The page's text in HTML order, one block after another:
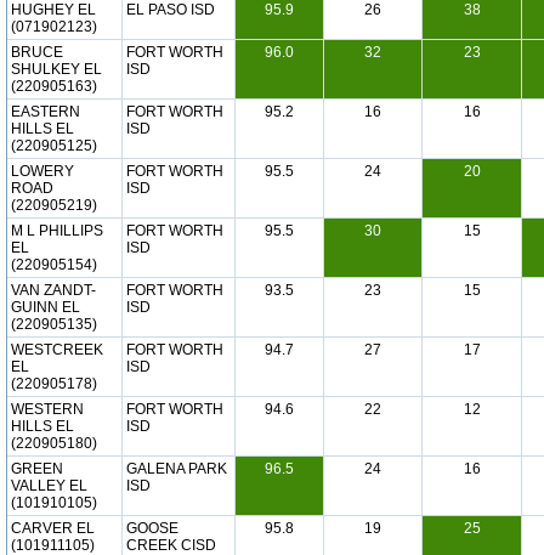
HUGHEY EL
(071902123)
EL PASO ISD 95.9 26 38
BRUCE
SHULKEY EL
(220905163)
FORT WORTH
ISD
96.0 32 23
EASTERN
HILLS EL
(220905125)
FORT WORTH
ISD
95.2 16 16
LOWERY
ROAD
(220905219)
FORT WORTH
ISD
95.5 24 20
M L PHILLIPS
EL
(220905154)
FORT WORTH
ISD
95.5 30 15
VAN ZANDT-
GUINN EL
(220905135)
FORT WORTH
ISD
93.5 23 15
WESTCREEK
EL
(220905178)
FORT WORTH
ISD
94.7 27 17
WESTERN
HILLS EL
(220905180)
FORT WORTH
ISD
94.6 22 12
GREEN
VALLEY EL
(101910105)
GALENA PARK
ISD
96.5 24 16
CARVER EL
(101911105)
GOOSE
CREEK CISD
95.8 19 25